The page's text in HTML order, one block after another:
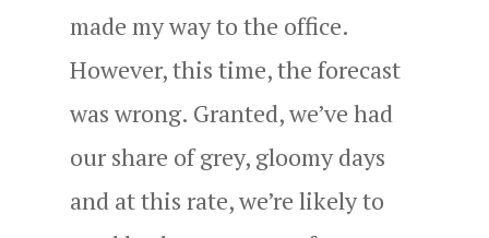
made my way to the office.
However, this time, the forecast
was wrong. Granted, we’ve had
our share of grey, gloomy days
and at this rate, we’re likely to